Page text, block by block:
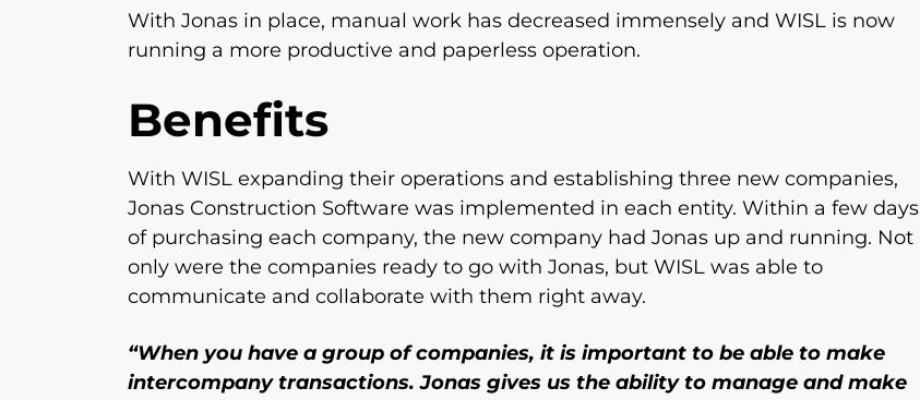
With Jonas in place, manual work has decreased immensely and WISL is now
running a more productive and paperless operation.
Benefits
With WISL expanding their operations and establishing three new companies,
Jonas Construction Software was implemented in each entity. Within a few days
of purchasing each company, the new company had Jonas up and running. Not
only were the companies ready to go with Jonas, but WISL was able to
communicate and collaborate with them right away.
“When you have a group of companies, it is important to be able to make
intercompany transactions. Jonas gives us the ability to manage and make